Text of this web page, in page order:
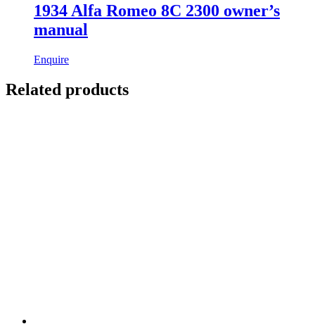
1934 Alfa Romeo 8C 2300 owner’s
manual
Enquire
Related products